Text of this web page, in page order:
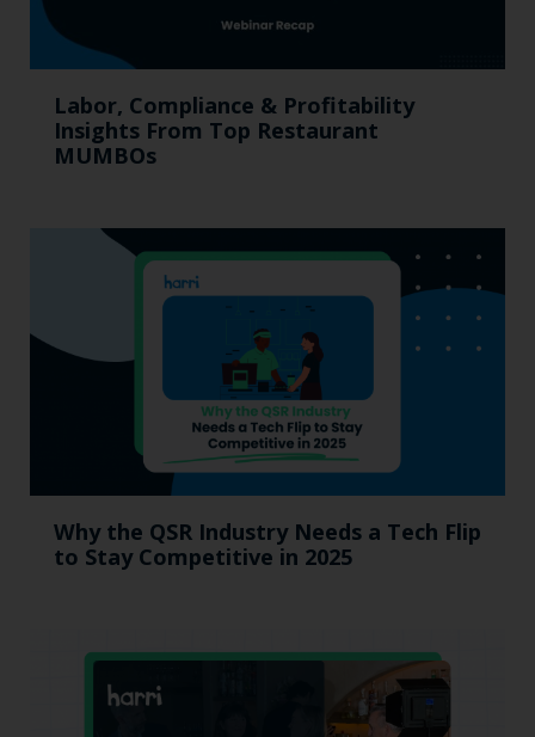
Labor, Compliance & Profitability
Insights From Top Restaurant
MUMBOs
Why the QSR Industry Needs a Tech Flip
to Stay Competitive in 2025